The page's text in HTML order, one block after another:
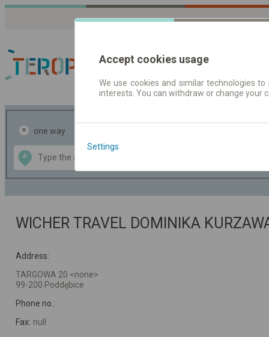
Journey planner |
one way
A
Data CC-BY-SA
OpenStreetMap
GeoLite data by
WICHER TRAVEL DOMINIKA
Address:
TARGOWA 20 <none>
99-200 Poddębice
Phone no.:
Fax: null
Accept cookies usage
We use cookies and similar technologies
interests. You can withdraw or change
Settings